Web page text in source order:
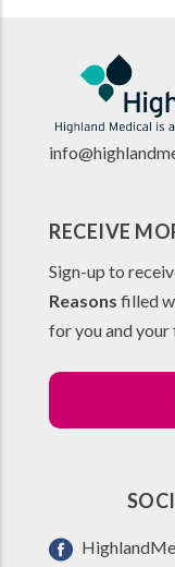
RECEIVE
Sign-up to
Reasons filled
for you and your